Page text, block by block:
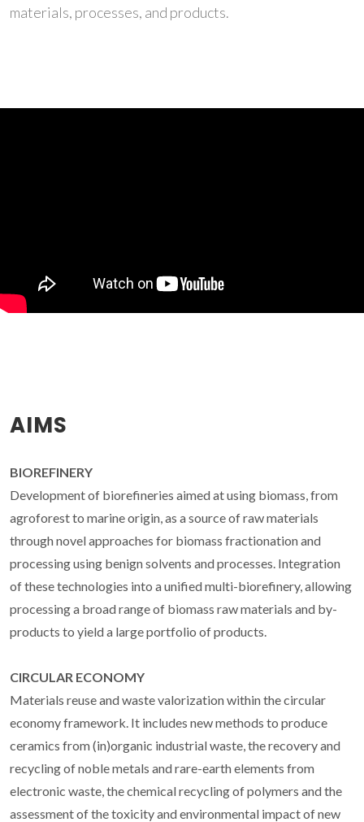
materials, processes, and products.
AIMS
BIOREFINERY
Development of biorefineries aimed at using biomass, from
agroforest to marine origin, as a source of raw materials
through novel approaches for biomass fractionation and
processing using benign solvents and processes. Integration
of these technologies into a unified multi-biorefinery, allowing
processing a broad range of biomass raw materials and by-
products to yield a large portfolio of products.
CIRCULAR ECONOMY
Materials reuse and waste valorization within the circular
economy framework. It includes new methods to produce
ceramics from (in)organic industrial waste, the recovery and
recycling of noble metals and rare-earth elements from
electronic waste, the chemical recycling of polymers and the
assessment of the toxicity and environmental impact of new